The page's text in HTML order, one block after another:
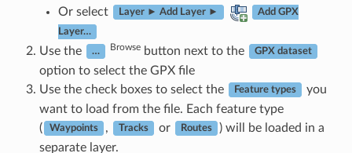
Or select
Layer ► Add Layer ► Add GPX
Layer…
Use the … Browsebutton next to the GPX dataset
option to select the GPX file
Use the check boxes to select the
Feature types
you
want to load from the file. Each feature type
(
Waypoints , Tracks or Routes
) will be loaded in a
separate layer.